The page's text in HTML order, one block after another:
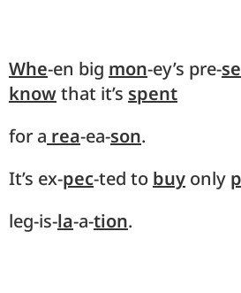
Whe-en big mon-ey’s pre-
knowthat it’s spent
for a rea-ea-son.
It’s ex-pec-ted to buy only
leg-is-la-a-tion.